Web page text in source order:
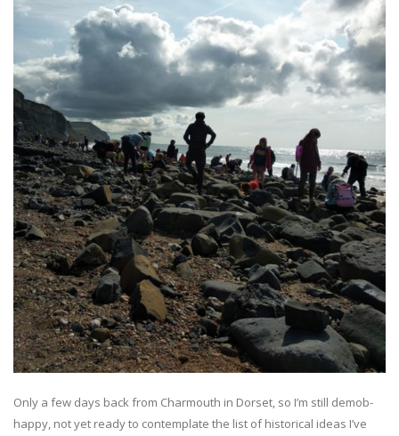
Only a few days back from Charmouth in Dorset, so I’m still demob-
happy, not yet ready to contemplate the list of historical ideas I’ve